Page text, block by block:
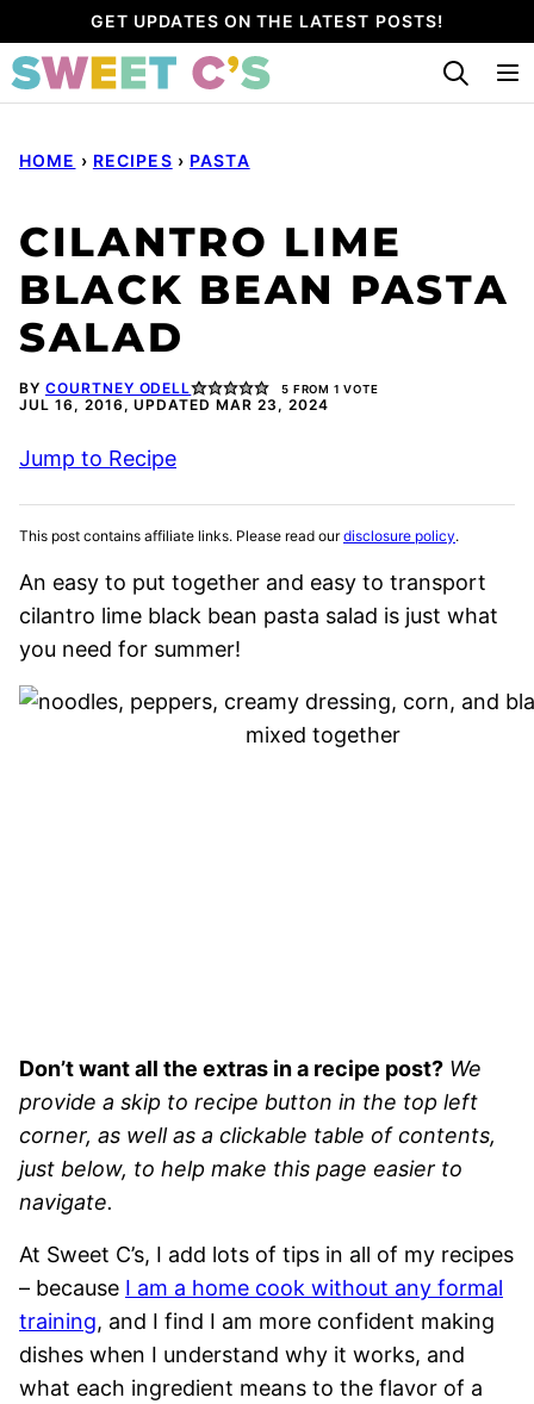
to
content
GET UPDATES ON THE LATEST POSTS!
HOME › RECIPES › PASTA
CILANTRO LIME
BLACK BEAN PASTA
SALAD
BY COURTNEY ODELL 5 FROM 1 VOTE
JUL 16, 2016, UPDATED MAR 23, 2024
Jump to Recipe
This post contains affiliate links. Please read ourdisclosure policy.
An easy to put together and easy to transport
cilantro lime black bean pasta salad is just what
you need for summer!
Don’t want all the extras in a recipe post? We
provide a skip to recipe button in the top left
corner, as well as a clickable table of contents,
just below, to help make this page easier to
navigate.
At Sweet C’s, I add lots of tips in all of my recipes
– because I am a home cook without any formal
training, and I find I am more confident making
dishes when I understand why it works, and
what each ingredient means to the flavor of a